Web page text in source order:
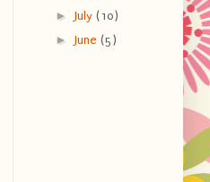
► July (10)
► June (5)